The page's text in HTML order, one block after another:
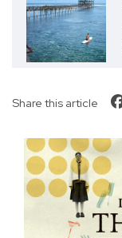
Share this article